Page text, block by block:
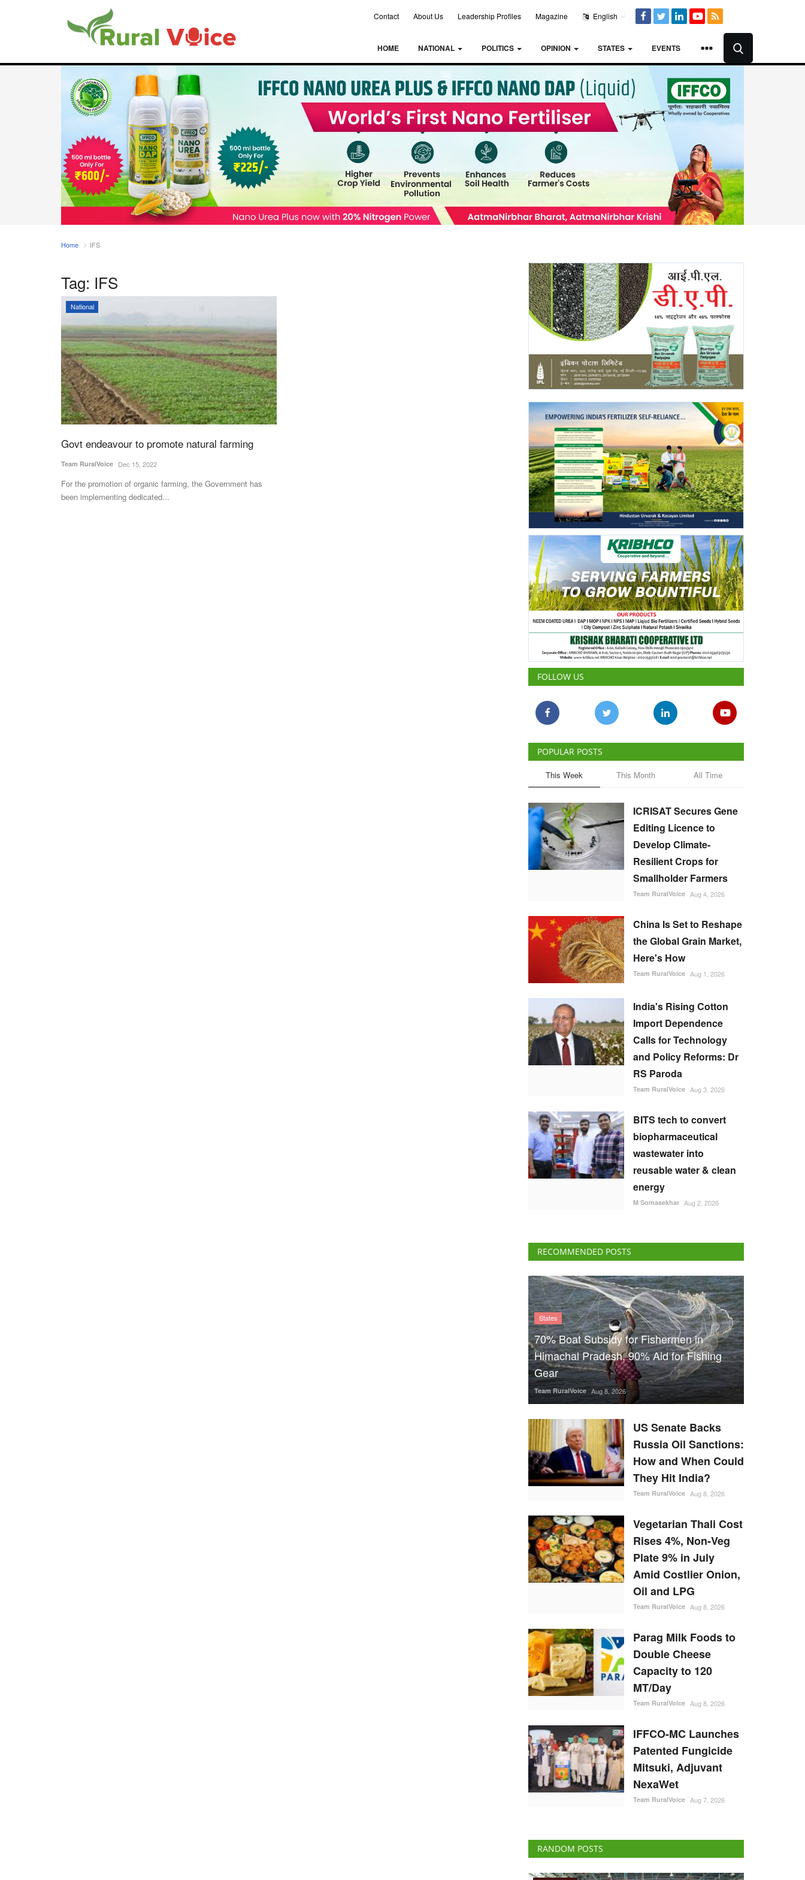
Contact About Us Leadership Profiles Magazine English
HOME NATIONAL POLITICS OPINION STATES EVENTS
Home IFS
Tag: IFS
National
Govt endeavour to promote natural farming
Team RuralVoice Dec 15, 2022
For the promotion of organic farming, the Government has
been implementing dedicated...
FOLLOW US
POPULAR POSTS
This Week This Month All Time
ICRISAT Secures Gene
Editing Licence to
Develop Climate-
Resilient Crops for
Smallholder Farmers
Team RuralVoice Aug 4, 2026
China Is Set to Reshape
the Global Grain Market,
Here's How
Team RuralVoice Aug 1, 2026
India's Rising Cotton
Import Dependence
Calls for Technology
and Policy Reforms: Dr
RS Paroda
Team RuralVoice Aug 3, 2026
BITS tech to convert
biopharmaceutical
wastewater into
reusable water & clean
energy
M Somasekhar Aug 2, 2026
RECOMMENDED POSTS
States
70% Boat Subsidy for Fishermen in
Himachal Pradesh, 90% Aid for Fishing
Gear
Team RuralVoice Aug 8, 2026
US Senate Backs
Russia Oil Sanctions:
How and When Could
They Hit India?
Team RuralVoice Aug 8, 2026
Vegetarian Thali Cost
Rises 4%, Non-Veg
Plate 9% in July
Amid Costlier Onion,
Oil and LPG
Team RuralVoice Aug 8, 2026
Parag Milk Foods to
Double Cheese
Capacity to 120
MT/Day
Team RuralVoice Aug 8, 2026
IFFCO-MC Launches
Patented Fungicide
Mitsuki, Adjuvant
NexaWet
Team RuralVoice Aug 7, 2026
RANDOM POSTS